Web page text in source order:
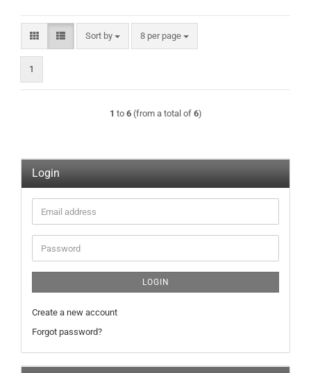
Sort by
Sort by 8 per page
per page
1
1 to 6(from a total of 6)
Login
Email
address
Password
LOGIN
Create a new account
Forgot password?